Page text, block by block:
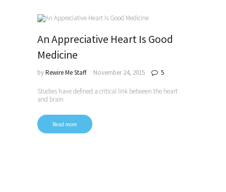
An Appreciative Heart Is Good
Medicine
byRewire Me Staff November 24, 2015 5
Studies have defined a critical link between the heart
and brain
Read more